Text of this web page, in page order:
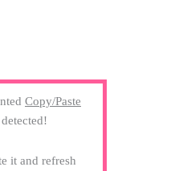
Copy/Paste
it and refresh